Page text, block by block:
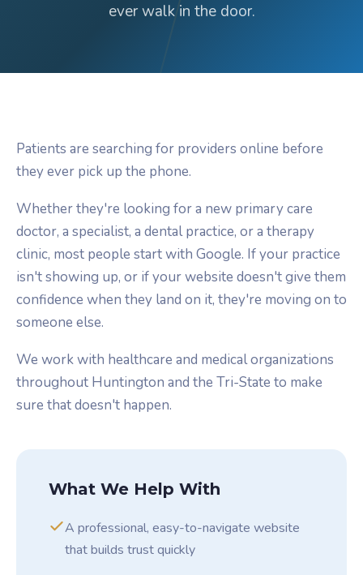
ever walk in the door.
Patients are searching for providers online before
they ever pick up the phone.
Whether they're looking for a new primary care
doctor, a specialist, a dental practice, or a therapy
clinic, most people start with Google. If your practice
isn't showing up, or if your website doesn't give them
confidence when they land on it, they're moving on to
someone else.
We work with healthcare and medical organizations
throughout Huntington and the Tri-State to make
sure that doesn't happen.
What We Help With
A professional, easy-to-navigate website
that builds trust quickly